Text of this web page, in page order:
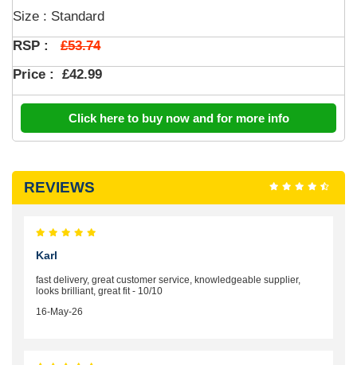
Size : Standard
RSP : £53.74
Price : £42.99
Click here to buy now and for more info
REVIEWS
Karl
fast delivery, great customer service, knowledgeable supplier,
looks brilliant, great fit - 10/10
16-May-26